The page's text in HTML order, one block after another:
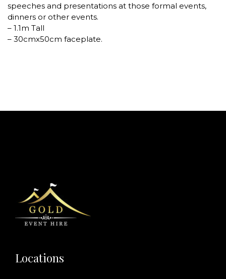
speeches and presentations at those formal events,
dinners or other events.
– 1.1m Tall
– 30cmx50cm faceplate.
Locations